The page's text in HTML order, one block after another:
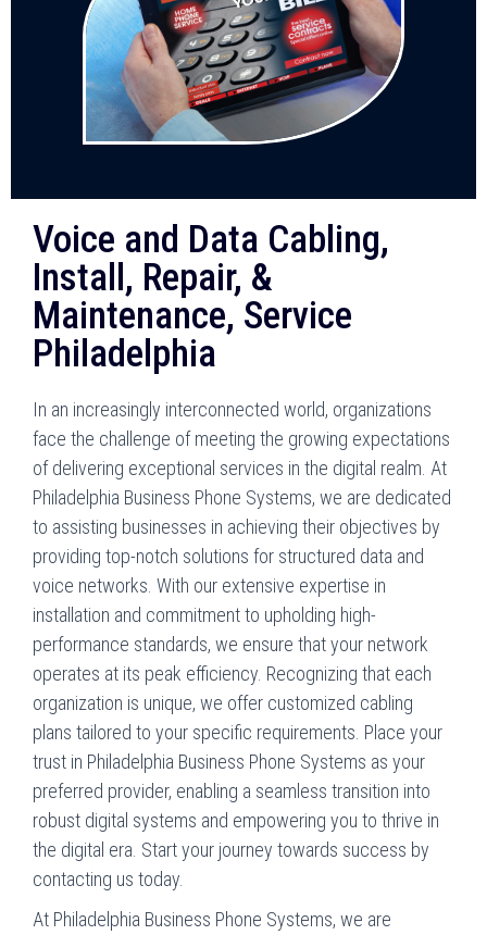
Voice and Data Cabling,
Install, Repair, &
Maintenance, Service
Philadelphia
In an increasingly interconnected world, organizations
face the challenge of meeting the growing expectations
of delivering exceptional services in the digital realm. At
Philadelphia Business Phone Systems, we are dedicated
to assisting businesses in achieving their objectives by
providing top-notch solutions for structured data and
voice networks. With our extensive expertise in
installation and commitment to upholding high-
performance standards, we ensure that your network
operates at its peak efficiency. Recognizing that each
organization is unique, we offer customized cabling
plans tailored to your specific requirements. Place your
trust in Philadelphia Business Phone Systems as your
preferred provider, enabling a seamless transition into
robust digital systems and empowering you to thrive in
the digital era. Start your journey towards success by
contacting us today.
At Philadelphia Business Phone Systems, we are